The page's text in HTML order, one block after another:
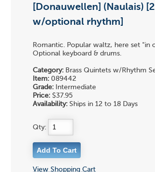
[Donauwellen] (Naulais)
w/optional rhythm]
Romantic. Popular waltz, here set "in
Optional keyboard & drums.
Category: Brass Quintets w/Rhythm
Item: 089442
Grade: Intermediate
Price: $37.95
Availability: Ships in 12 to 18 Days
Qty:
View Shopping Cart